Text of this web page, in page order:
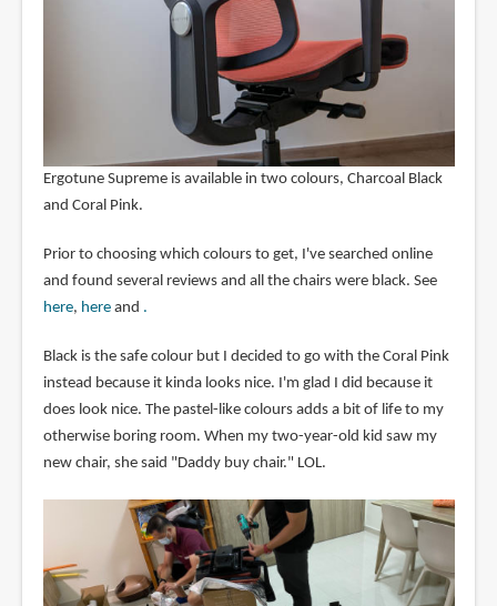
Ergotune Supreme is available in two colours, Charcoal Black
and Coral Pink.
Prior to choosing which colours to get, I've searched online
and found several reviews and all the chairs were black. See
here, hereand .
Black is the safe colour but I decided to go with the Coral Pink
instead because it kinda looks nice. I'm glad I did because it
does look nice. The pastel-like colours adds a bit of life to my
otherwise boring room. When my two-year-old kid saw my
new chair, she said "Daddy buy chair." LOL.